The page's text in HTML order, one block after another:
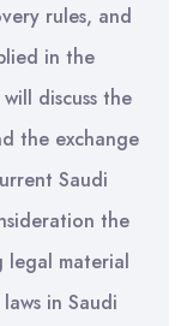
rules, and
in the
discuss the
the exchange
Saudi
the
legal material
in Saudi